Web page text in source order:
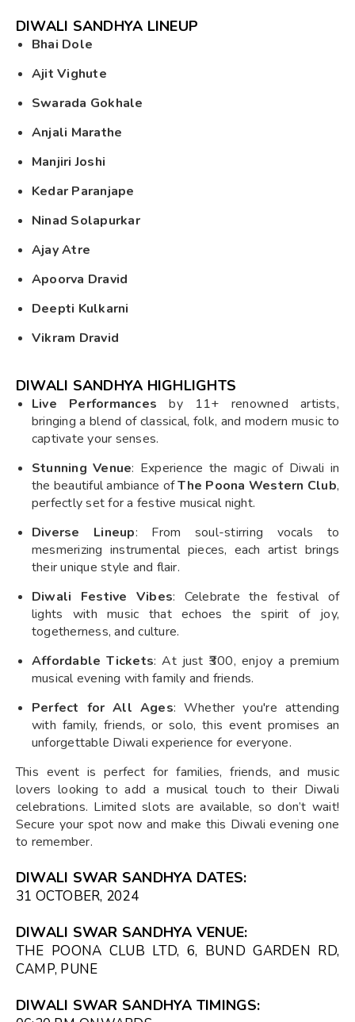
DIWALI SANDHYA LINEUP
Bhai Dole
Ajit Vighute
Swarada Gokhale
Anjali Marathe
Manjiri Joshi
Kedar Paranjape
Ninad Solapurkar
Ajay Atre
Apoorva Dravid
Deepti Kulkarni
Vikram Dravid
DIWALI SANDHYA HIGHLIGHTS
Live Performances by 11+ renowned artists,
bringing a blend of classical, folk, and modern music to
captivate your senses.
Stunning Venue: Experience the magic of Diwali in
the beautiful ambiance ofThe Poona Western Club,
perfectly set for a festive musical night.
Diverse Lineup: From soul-stirring vocals to
mesmerizing instrumental pieces, each artist brings
their unique style and flair.
Diwali Festive Vibes: Celebrate the festival of
lights with music that echoes the spirit of joy,
togetherness, and culture.
Affordable Tickets: At just ₹300, enjoy a premium
musical evening with family and friends.
Perfect for All Ages: Whether you're attending
with family, friends, or solo, this event promises an
unforgettable Diwali experience for everyone.
This event is perfect for families, friends, and music
lovers looking to add a musical touch to their Diwali
celebrations. Limited slots are available, so don’t wait!
Secure your spot now and make this Diwali evening one
to remember.
DIWALI SWAR SANDHYA DATES:
31 OCTOBER, 2024
DIWALI SWAR SANDHYA VENUE:
THE POONA CLUB LTD, 6, BUND GARDEN RD,
CAMP, PUNE
DIWALI SWAR SANDHYA TIMINGS: